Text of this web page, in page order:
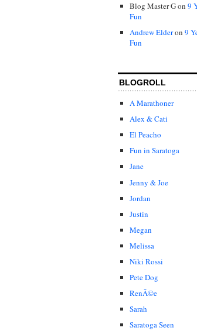
Blog Master Gon 9
Fun
Andrew Elderon 9
Fun
BLOGROLL
A Marathoner
Alex & Cati
El Peacho
Fun in Saratoga
Jane
Jenny & Joe
Jordan
Justin
Megan
Melissa
Niki Rossi
Pete Dog
RenÃ©e
Sarah
Saratoga Seen